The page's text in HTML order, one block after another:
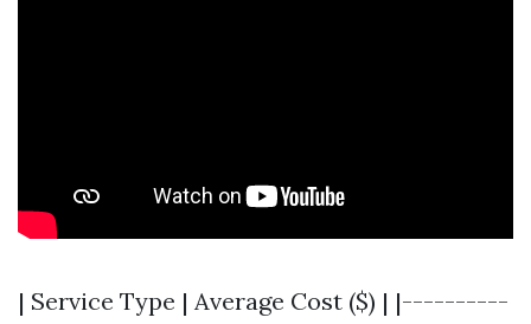
| Service Type | Average Cost ($) | |----------